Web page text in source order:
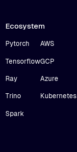
Ecosystem
Pytorch
Tensorflow
Ray
Trino
Spark
AWS
GCP
Azure
Kubernetes